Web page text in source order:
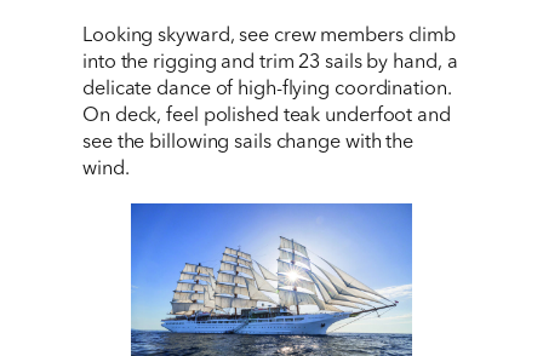
Looking skyward, see crew members climb
into the rigging and trim 23 sails by hand, a
delicate dance of high-flying coordination.
On deck, feel polished teak underfoot and
see the billowing sails change with the
wind.